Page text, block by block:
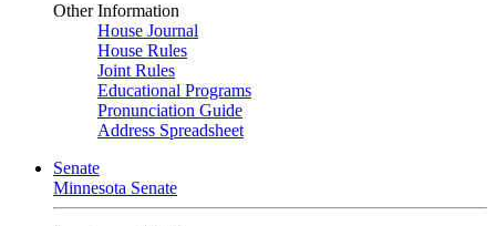
Other Information
House Journal
House Rules
Joint Rules
Educational Programs
Pronunciation Guide
Address Spreadsheet
Senate
Minnesota Senate